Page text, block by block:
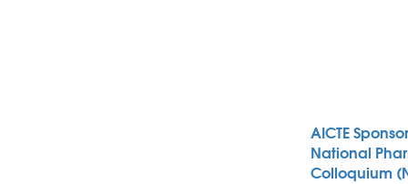
AICTE
National
Colloquium